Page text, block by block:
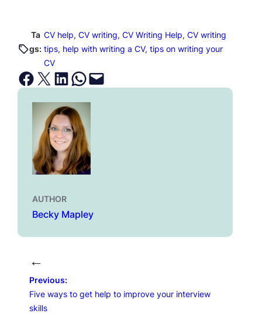
Ta
gs:
CV help, CV writing, CV Writing Help, CV writing
tips, help with writing a CV, tips on writing your
CV
Share on Facebook Email this Page Share on LinkedIn Share on WhatsApp Email this Page
AUTHOR
Becky Mapley
←
Previous:
Five ways to get help to improve your interview
skills